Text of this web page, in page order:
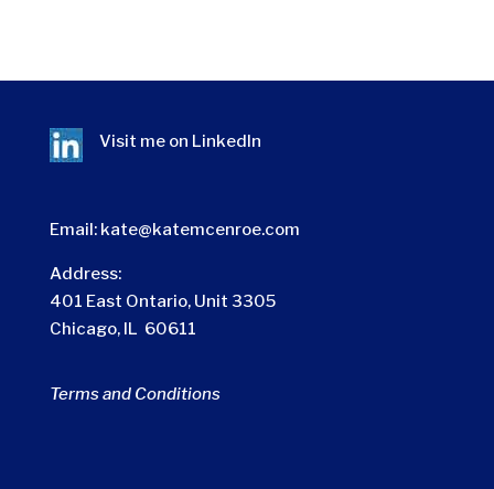
Visit me on LinkedIn
Email: kate@katemcenroe.com
Address:
401 East Ontario, Unit 3305
Chicago, IL 60611
Terms and Conditions